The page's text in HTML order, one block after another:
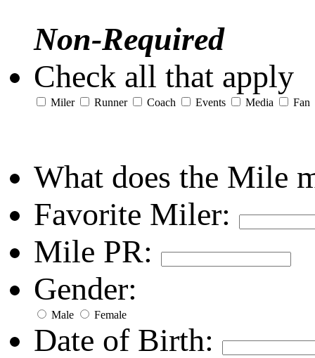
Non-Required
Check all that apply
Miler Runner Coach Events Media Fan
What does the Mile
Favorite Miler:
Mile PR:
Gender:
Male Female
Date of Birth: